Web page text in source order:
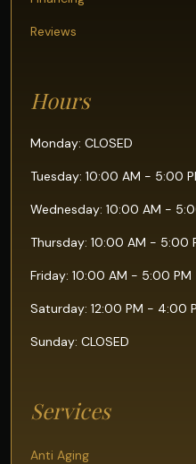
Reviews
Hours
Monday: CLOSED
Tuesday: 10:00 AM - 5:00
Wednesday: 10:00 AM -
Thursday: 10:00 AM - 5:00
Friday: 10:00 AM - 5:00 PM
Saturday: 12:00 PM - 4:00
Sunday: CLOSED
Services
Anti Aging